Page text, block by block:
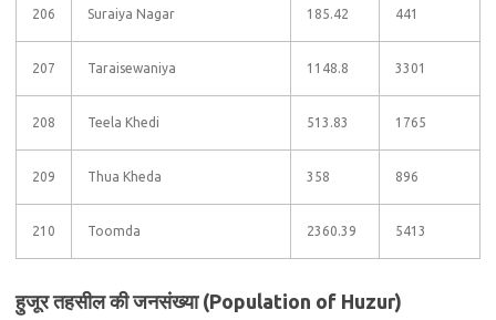
206 Suraiya Nagar 185.42 441
207 Taraisewaniya 1148.8 3301
208 Teela Khedi 513.83 1765
209 Thua Kheda 358 896
210 Toomda 2360.39 5413
हुजूर तहसील की जनसंख्या (Population of Huzur)